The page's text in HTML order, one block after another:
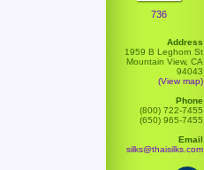
736
Address
1959 B Leghorn St
Mountain View, CA
94043
(View map)
Phone
(800) 722-7455
(650) 965-7455
Email
silks@thaisilks.com